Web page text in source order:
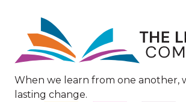
Image
When we learn from one another,
lasting change.